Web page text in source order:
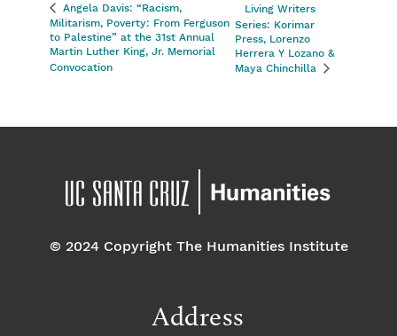
Angela Davis: “Racism,
Militarism, Poverty: From Ferguson
to Palestine” at the 31st Annual
Martin Luther King, Jr. Memorial
Convocation
Living Writers
Series: Korimar
Press, Lorenzo
Herrera Y Lozano &
Maya Chinchilla
© 2024 Copyright The Humanities Institute
Address